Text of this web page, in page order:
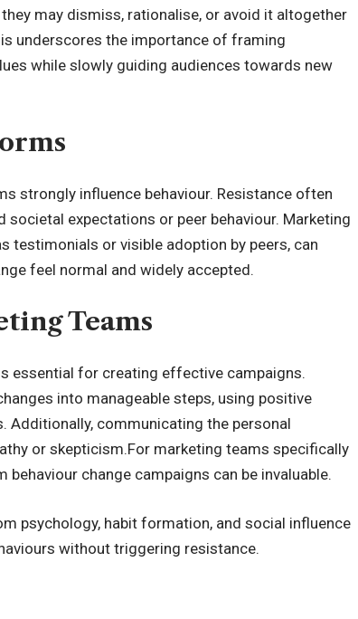
may dismiss, rationalise, or avoid it altogether
underscores the importance of framing
while slowly guiding audiences towards new
strongly influence behaviour. Resistance often
societal expectations or peer behaviour. Marketing
testimonials or visible adoption by peers, can
feel normal and widely accepted.
Teams
essential for creating effective campaigns.
into manageable steps, using positive
Additionally, communicating the personal
or skepticism.For marketing teams specifically
behaviour change campaigns can be invaluable.
psychology, habit formation, and social influence
without triggering resistance.